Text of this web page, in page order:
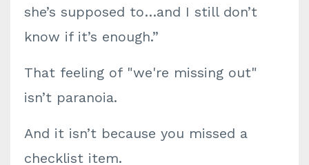
she’s supposed to…and I still don’t
know if it’s enough.”
That feeling of "we're missing out"
isn’t paranoia.
And it isn’t because you missed a
checklist item.